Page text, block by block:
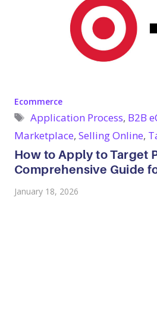
How to Apply to Target
Comprehensive Guide
January 18, 2026
Categories
Ecommerce
Tags
Application Process, B2B
Marketplace, Selling Online,